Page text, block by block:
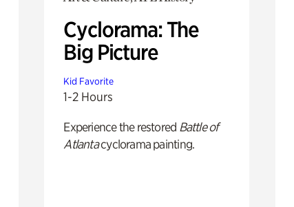
Cyclorama: The
Big Picture
Kid Favorite
1-2 Hours
Experience the restored Battle of
Atlantacyclorama painting.